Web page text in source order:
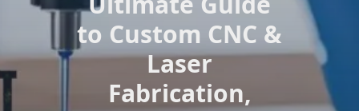
to Custom CNC &
Laser
Fabrication,